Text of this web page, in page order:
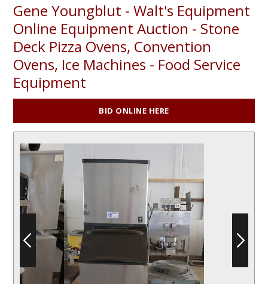
Gene Youngblut - Walt's Equipment
Online Equipment Auction - Stone
Deck Pizza Ovens, Convention
Ovens, Ice Machines - Food Service
Equipment
BID ONLINE HERE